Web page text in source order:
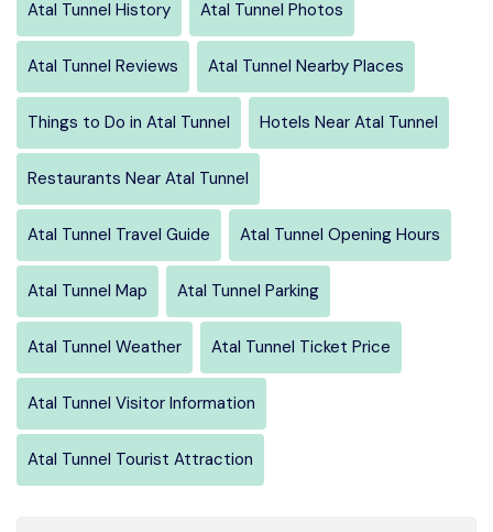
Atal Tunnel History Atal Tunnel Photos
Atal Tunnel Reviews Atal Tunnel Nearby Places
Things to Do in Atal Tunnel Hotels Near Atal Tunnel
Restaurants Near Atal Tunnel
Atal Tunnel Travel Guide Atal Tunnel Opening Hours
Atal Tunnel Map Atal Tunnel Parking
Atal Tunnel Weather Atal Tunnel Ticket Price
Atal Tunnel Visitor Information
Atal Tunnel Tourist Attraction